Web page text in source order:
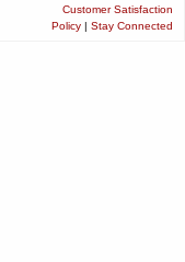
Customer Satisfaction
Policy | Stay Connected